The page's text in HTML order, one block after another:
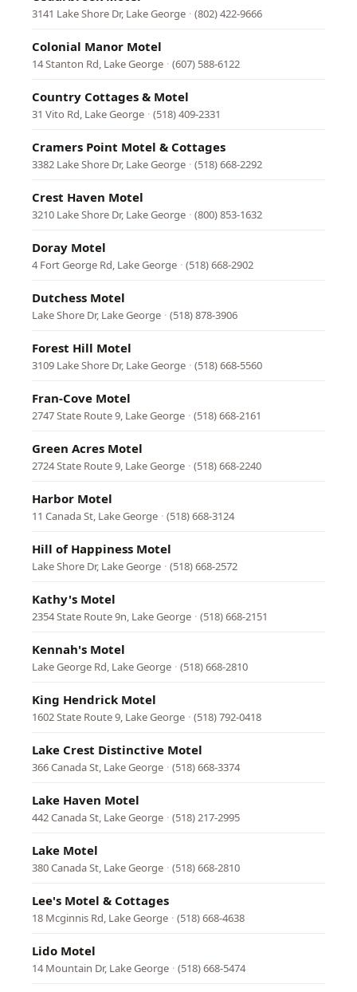
3141 Lake Shore Dr, Lake George · (802) 422-9666
Colonial Manor Motel
14 Stanton Rd, Lake George · (607) 588-6122
Country Cottages & Motel
31 Vito Rd, Lake George · (518) 409-2331
Cramers Point Motel & Cottages
3382 Lake Shore Dr, Lake George · (518) 668-2292
Crest Haven Motel
3210 Lake Shore Dr, Lake George · (800) 853-1632
Doray Motel
4 Fort George Rd, Lake George · (518) 668-2902
Dutchess Motel
Lake Shore Dr, Lake George · (518) 878-3906
Forest Hill Motel
3109 Lake Shore Dr, Lake George · (518) 668-5560
Fran-Cove Motel
2747 State Route 9, Lake George · (518) 668-2161
Green Acres Motel
2724 State Route 9, Lake George · (518) 668-2240
Harbor Motel
11 Canada St, Lake George · (518) 668-3124
Hill of Happiness Motel
Lake Shore Dr, Lake George · (518) 668-2572
Kathy's Motel
2354 State Route 9n, Lake George · (518) 668-2151
Kennah's Motel
Lake George Rd, Lake George · (518) 668-2810
King Hendrick Motel
1602 State Route 9, Lake George · (518) 792-0418
Lake Crest Distinctive Motel
366 Canada St, Lake George · (518) 668-3374
Lake Haven Motel
442 Canada St, Lake George · (518) 217-2995
Lake Motel
380 Canada St, Lake George · (518) 668-2810
Lee's Motel & Cottages
18 Mcginnis Rd, Lake George · (518) 668-4638
Lido Motel
14 Mountain Dr, Lake George · (518) 668-5474